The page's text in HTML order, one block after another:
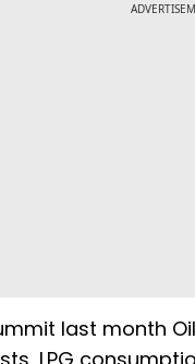
last month